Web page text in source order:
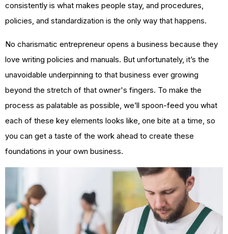
consistently is what makes people stay, and procedures,
policies, and standardization is the only way that happens.
No charismatic entrepreneur opens a business because they
love writing policies and manuals. But unfortunately, it’s the
unavoidable underpinning to that business ever growing
beyond the stretch of that owner's fingers. To make the
process as palatable as possible, we’ll spoon-feed you what
each of these key elements looks like, one bite at a time, so
you can get a taste of the work ahead to create these
foundations in your own business.